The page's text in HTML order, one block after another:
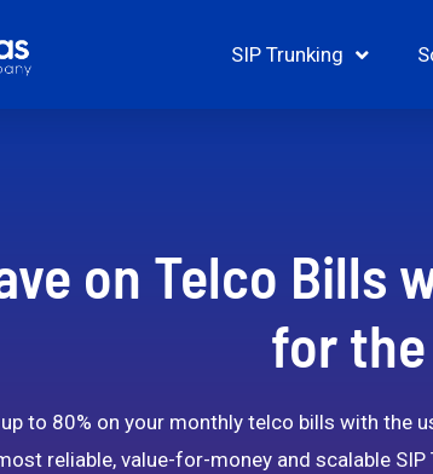
SIP Trunking
on Telco Bills
for
up to 80% on your monthly telco bills with the
reliable, value-for-money and scalable